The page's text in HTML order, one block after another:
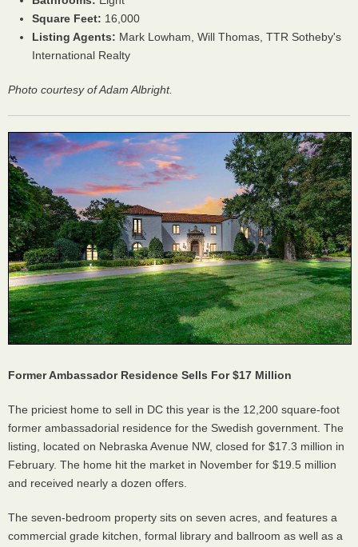
Square Feet: 16,000
Listing Agents: Mark Lowham, Will Thomas, TTR Sotheby's
International Realty
Photo courtesy of Adam Albright.
Former Ambassador Residence Sells For $17 Million
The priciest home to sell in DC this year is the 12,200 square-foot
former ambassadorial residence for the Swedish government. The
listing, located on Nebraska Avenue NW, closed for $17.3 million in
February. The home hit the market in November for $19.5 million
and received nearly a dozen offers.
The seven-bedroom property sits on seven acres, and features a
commercial grade kitchen, formal library and ballroom as well as a